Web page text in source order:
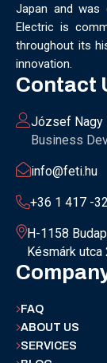
Japan and was
Electric is
throughout its
innovation.
Contact
József Nagy
Business
info@feti.hu
+36 1 417 -
H-1158
Késmárk utca
FAQ
ABOUT US
SERVICES